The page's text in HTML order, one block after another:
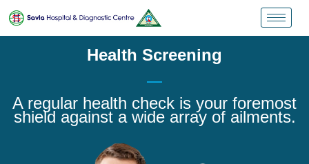
Health Screening
A regular health check is your foremost
shield against a wide array of ailments.